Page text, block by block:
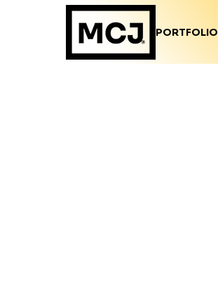
PORTFOLIO